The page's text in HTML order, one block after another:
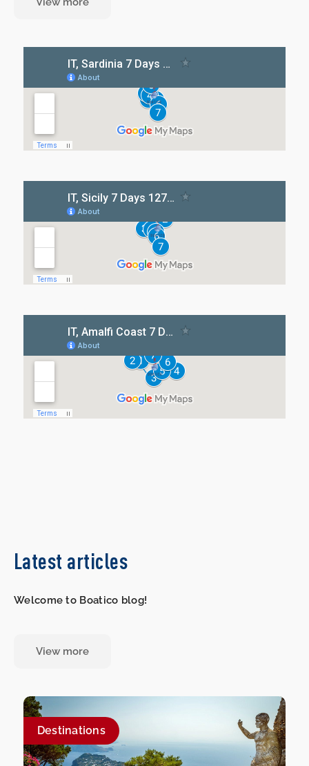
Latest articles
Welcome to Boatico blog!
View more
Destinations